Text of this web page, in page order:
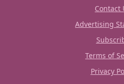
Contact
Advertising
Terms of
Privacy